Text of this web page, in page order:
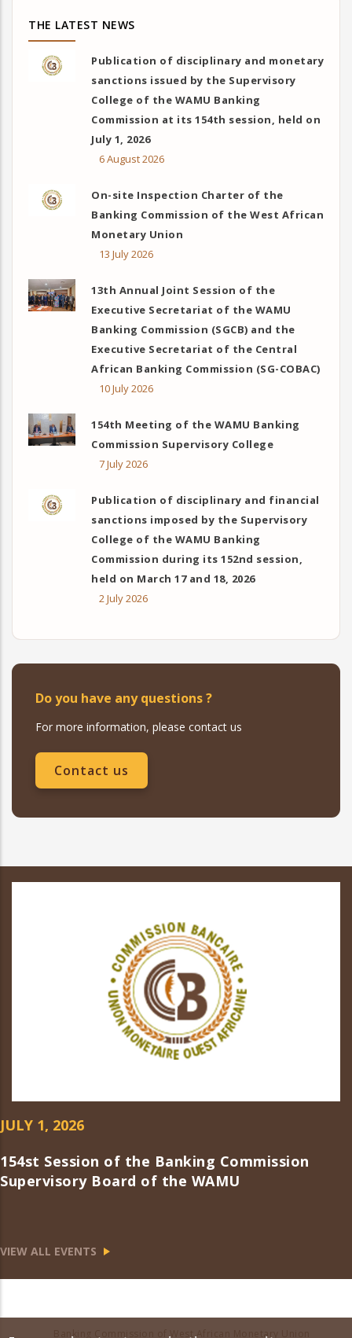
THE LATEST NEWS
Publication of disciplinary and monetary
sanctions issued by the Supervisory
College of the WAMU Banking
Commission at its 154th session, held on
July 1, 2026
6 August 2026
On-site Inspection Charter of the
Banking Commission of the West African
Monetary Union
13 July 2026
13th Annual Joint Session of the
Executive Secretariat of the WAMU
Banking Commission (SGCB) and the
Executive Secretariat of the Central
African Banking Commission (SG-COBAC)
10 July 2026
154th Meeting of the WAMU Banking
Commission Supervisory College
7 July 2026
Publication of disciplinary and financial
sanctions imposed by the Supervisory
College of the WAMU Banking
Commission during its 152nd session,
held on March 17 and 18, 2026
2 July 2026
Do you have any questions ?
For more information, please contact us
Contact us
JULY 1, 2026
154st Session of the Banking Commission
Supervisory Board of the WAMU
VIEW ALL EVENTS
Banking Commission of West African Monetary Union